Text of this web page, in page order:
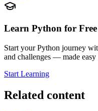
Learn Python for Free
Start your Python journey
and challenges — made easy
Start Learning
Related content